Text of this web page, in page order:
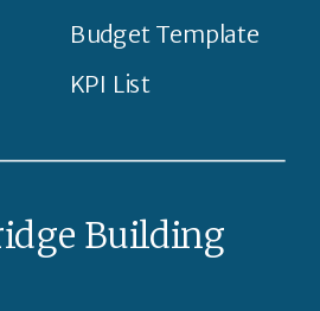
Budget Template
KPI List
Building